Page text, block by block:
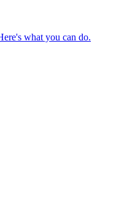
what you can do.